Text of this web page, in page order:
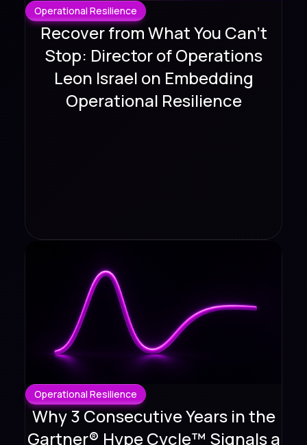
Operational Resilience
Recover from What You Can't
Stop: Director of Operations
Leon Israel on Embedding
Operational Resilience
Operational Resilience
Why 3 Consecutive Years in the
Gartner® Hype Cycle™ Signals a